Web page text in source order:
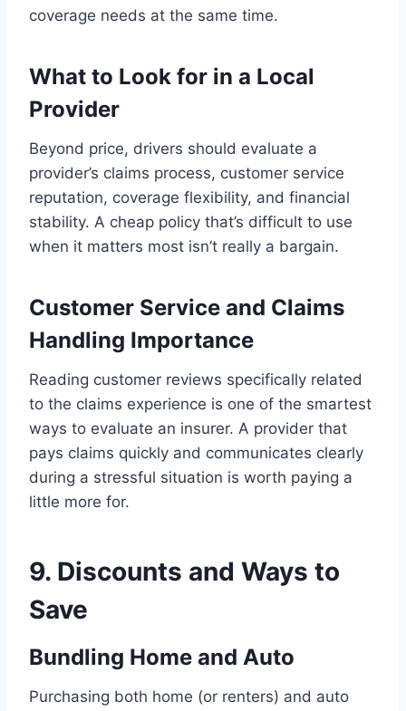
coverage needs at the same time.
What to Look for in a Local
Provider
Beyond price, drivers should evaluate a
provider’s claims process, customer service
reputation, coverage flexibility, and financial
stability. A cheap policy that’s difficult to use
when it matters most isn’t really a bargain.
Customer Service and Claims
Handling Importance
Reading customer reviews specifically related
to the claims experience is one of the smartest
ways to evaluate an insurer. A provider that
pays claims quickly and communicates clearly
during a stressful situation is worth paying a
little more for.
9. Discounts and Ways to
Save
Bundling Home and Auto
Purchasing both home (or renters) and auto